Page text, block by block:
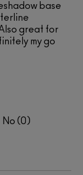
base
great for
my go
0